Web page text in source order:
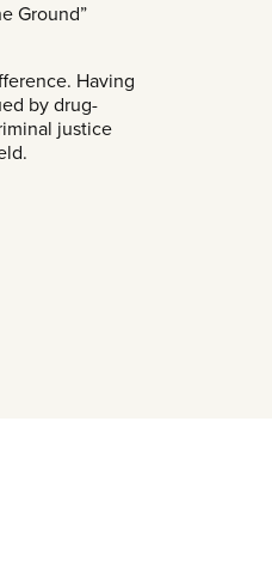
Ground”
Having
by drug-
justice